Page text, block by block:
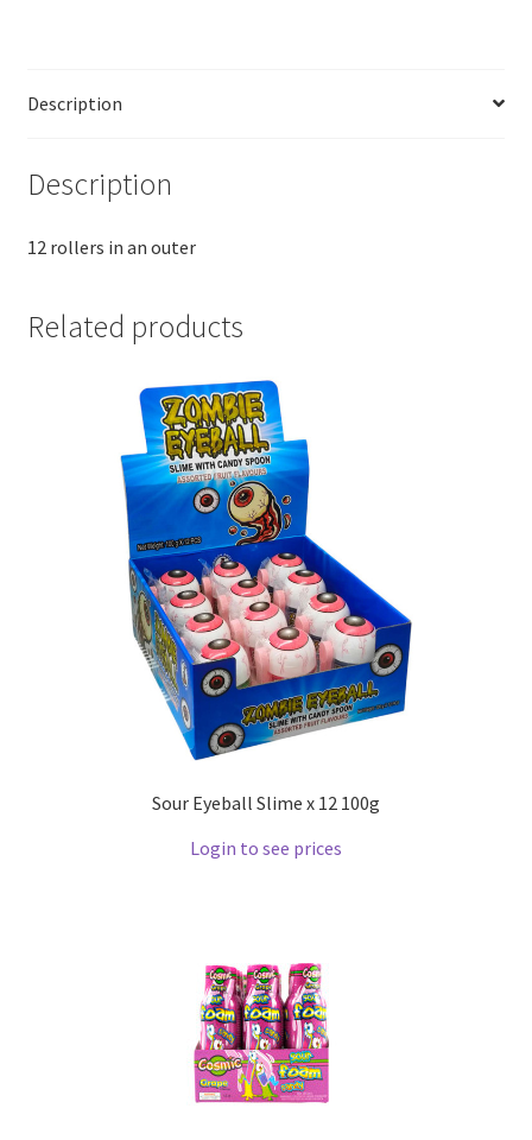
Description
Description
12 rollers in an outer
Related products
Sour Eyeball Slime x 12 100g
Login to see prices